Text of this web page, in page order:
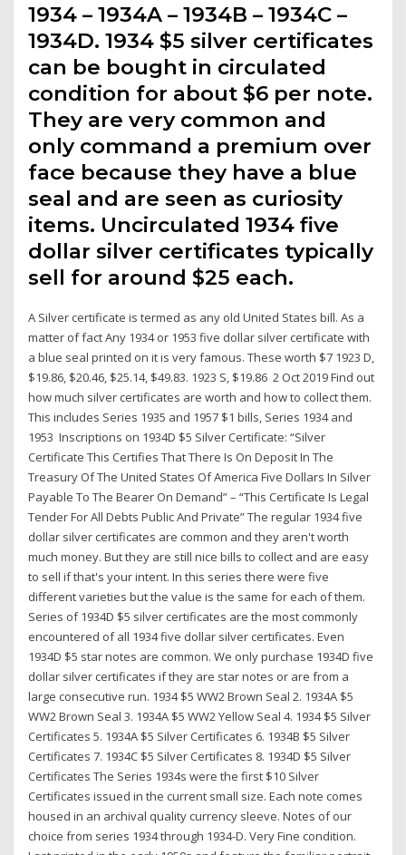
1934 – 1934A – 1934B – 1934C –
1934D. 1934 $5 silver certificates
can be bought in circulated
condition for about $6 per note.
They are very common and
only command a premium over
face because they have a blue
seal and are seen as curiosity
items. Uncirculated 1934 five
dollar silver certificates typically
sell for around $25 each.
A Silver certificate is termed as any old United States bill. As a
matter of fact Any 1934 or 1953 five dollar silver certificate with
a blue seal printed on it is very famous. These worth $7 1923 D,
$19.86, $20.46, $25.14, $49.83. 1923 S, $19.86 2 Oct 2019 Find out
how much silver certificates are worth and how to collect them.
This includes Series 1935 and 1957 $1 bills, Series 1934 and
1953 Inscriptions on 1934D $5 Silver Certificate: “Silver
Certificate This Certifies That There Is On Deposit In The
Treasury Of The United States Of America Five Dollars In Silver
Payable To The Bearer On Demand” – “This Certificate Is Legal
Tender For All Debts Public And Private” The regular 1934 five
dollar silver certificates are common and they aren't worth
much money. But they are still nice bills to collect and are easy
to sell if that's your intent. In this series there were five
different varieties but the value is the same for each of them.
Series of 1934D $5 silver certificates are the most commonly
encountered of all 1934 five dollar silver certificates. Even
1934D $5 star notes are common. We only purchase 1934D five
dollar silver certificates if they are star notes or are from a
large consecutive run. 1934 $5 WW2 Brown Seal 2. 1934A $5
WW2 Brown Seal 3. 1934A $5 WW2 Yellow Seal 4. 1934 $5 Silver
Certificates 5. 1934A $5 Silver Certificates 6. 1934B $5 Silver
Certificates 7. 1934C $5 Silver Certificates 8. 1934D $5 Silver
Certificates The Series 1934s were the first $10 Silver
Certificates issued in the current small size. Each note comes
housed in an archival quality currency sleeve. Notes of our
choice from series 1934 through 1934-D. Very Fine condition.